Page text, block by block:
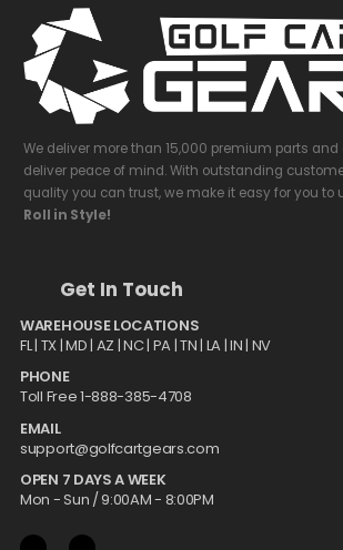
We deliver more than 15,000 premium parts and
deliver peace of mind. With outstanding
quality you can trust, we make it easy for you to
Roll in Style!
Get In Touch
WAREHOUSE LOCATIONS
FL | TX | MD | AZ | NC | PA | TN | LA | IN | NV
PHONE
Toll Free 1-888-385-4708
EMAIL
support@golfcartgears.com
OPEN 7 DAYS A WEEK
Mon - Sun / 9:00AM - 8:00PM